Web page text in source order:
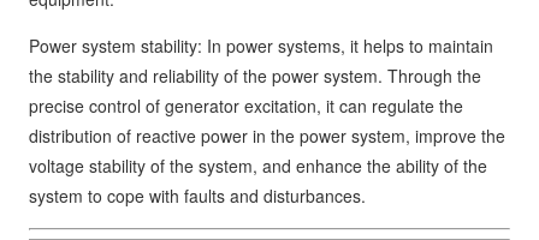
Power system stability: In power systems, it helps to maintain
the stability and reliability of the power system. Through the
precise control of generator excitation, it can regulate the
distribution of reactive power in the power system, improve the
voltage stability of the system, and enhance the ability of the
system to cope with faults and disturbances.